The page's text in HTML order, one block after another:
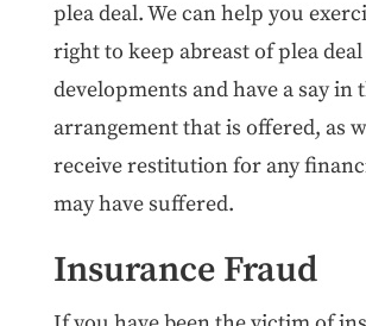
plea deal. We can help you
right to keep abreast of plea deal
developments and have a say in
arrangement that is offered, as
receive restitution for any
may have suffered.
Insurance Fraud